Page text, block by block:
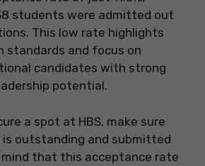
students were admitted out
This low rate highlights
standards and focus on
candidates with strong
potential.
a spot at HBS, make sure
outstanding and submitted
mind that this acceptance rate